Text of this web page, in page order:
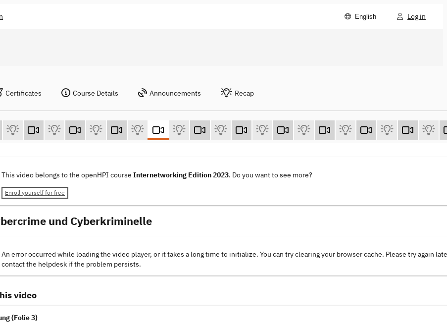
English Log in
Certificates Course Details Announcements Recap
This video belongs to the openHPI course Internetworking Edition 2023. Do you want to see more?
Enroll yourself for free
und Cyberkriminelle
An error occurred while loading the video player, or it takes a long time to initialize. You can try clearing your browser cache. Please try again
contact the helpdesk if the problem persists.
video
(Folie 3)